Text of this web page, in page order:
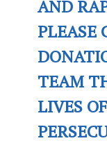
AND
PLEASE
TEAM
LIVES